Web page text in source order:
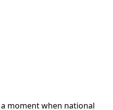
moment when national